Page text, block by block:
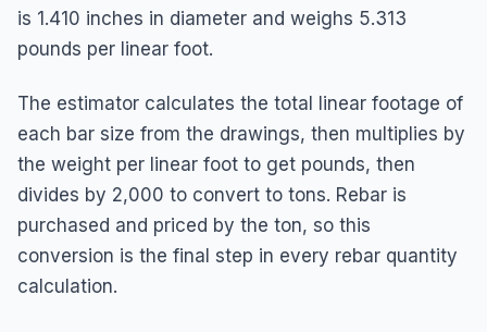
is 1.410 inches in diameter and weighs 5.313
pounds per linear foot.
The estimator calculates the total linear footage of
each bar size from the drawings, then multiplies by
the weight per linear foot to get pounds, then
divides by 2,000 to convert to tons. Rebar is
purchased and priced by the ton, so this
conversion is the final step in every rebar quantity
calculation.